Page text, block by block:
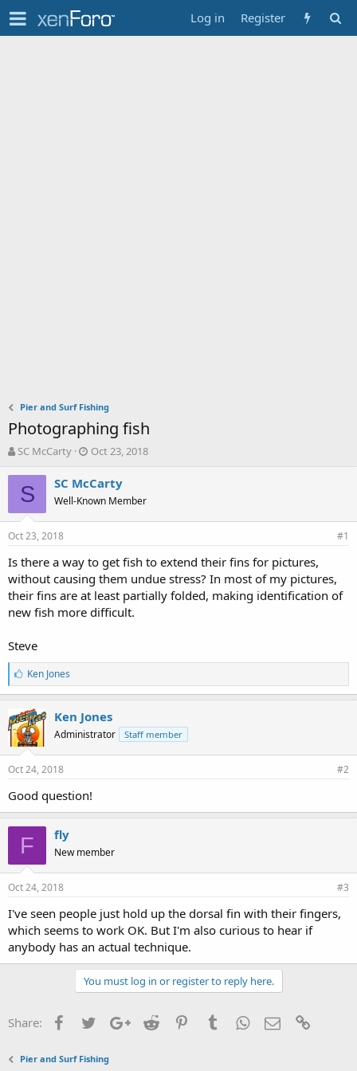
Log in Register
Pier and Surf Fishing
Photographing fish
T
r
e
d
s
a
r
t
e
SC McCarty
S
a
t
d
e
Oct 23, 2018
S SC McCarty
Well-Known Member
Oct 23, 2018 #1
Is there a way to get fish to extend their fins for pictures,
without causing them undue stress? In most of my pictures,
their fins are at least partially folded, making identification of
new fish more difficult.
Steve
L
i
k
e
s
:
Ken Jones
Ken Jones
Administrator Staff member
Oct 24, 2018 #2
Good question!
F fly
New member
Oct 24, 2018 #3
I've seen people just hold up the dorsal fin with their fingers,
which seems to work OK. But I'm also curious to hear if
anybody has an actual technique.
You must log in or register to reply here.
Share: FacebookTwitterGoogle+
Reddit PinterestTumblrWhatsApp
Email
Pier and Surf Fishing